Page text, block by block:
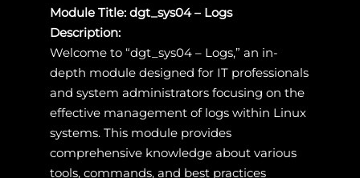
Module Title: dgt_sys04 – Logs
Description:
Welcome to “dgt_sys04 – Logs,” an in-
depth module designed for IT professionals
and system administrators focusing on the
effective management of logs within Linux
systems. This module provides
comprehensive knowledge about various
tools, commands, and best practices